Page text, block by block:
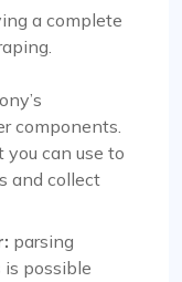
a complete
components.
can use to
and collect
parsing
is possible